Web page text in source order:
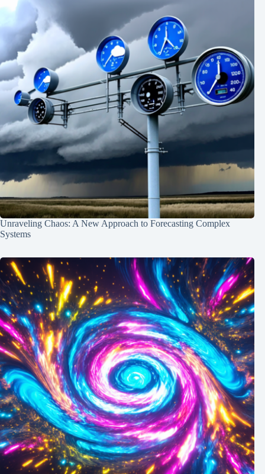
Unraveling Chaos: A New Approach to Forecasting Complex
Systems